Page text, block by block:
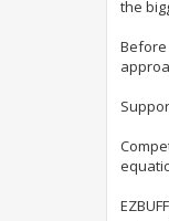
the
Before